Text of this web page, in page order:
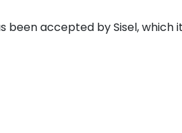
accepted by Sisel, which